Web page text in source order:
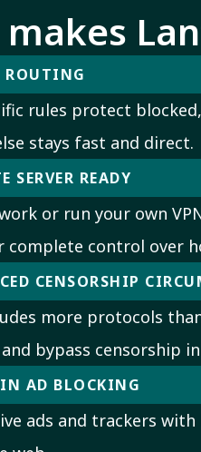
ROUTING
rules protect
stays fast and direct.
SERVER READY
or run your own
complete control over
CENSORSHIP
more protocols
bypass censorship
AD BLOCKING
ads and trackers